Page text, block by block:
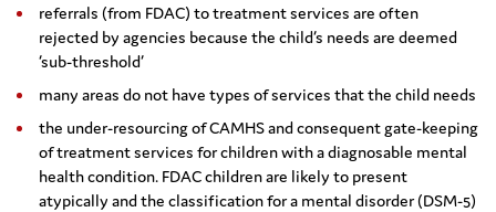
referrals (from FDAC) to treatment services are often
rejected by agencies because the child’s needs are deemed
‘sub-threshold’
many areas do not have types of services that the child needs
the under-resourcing of CAMHS and consequent gate-keeping
of treatment services for children with a diagnosable mental
health condition. FDAC children are likely to present
atypically and the classification for a mental disorder (DSM-5)